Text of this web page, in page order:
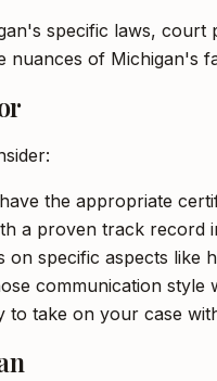
specific laws,
nuances of Michigan's
the appropriate
a proven track record
on specific aspects like
communication
to take on your case